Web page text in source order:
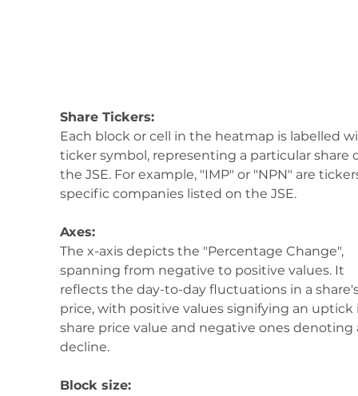
Share Tickers:
Each block or cell in the heatmap is labelled
ticker symbol, representing a particular share
the JSE. For example, "IMP" or "NPN" are
specific companies listed on the JSE.
Axes:
The x-axis depicts the "Percentage Change",
spanning from negative to positive values. It
reflects the day-to-day fluctuations in a
price, with positive values signifying an
share price value and negative ones denoting
decline.
Block size: